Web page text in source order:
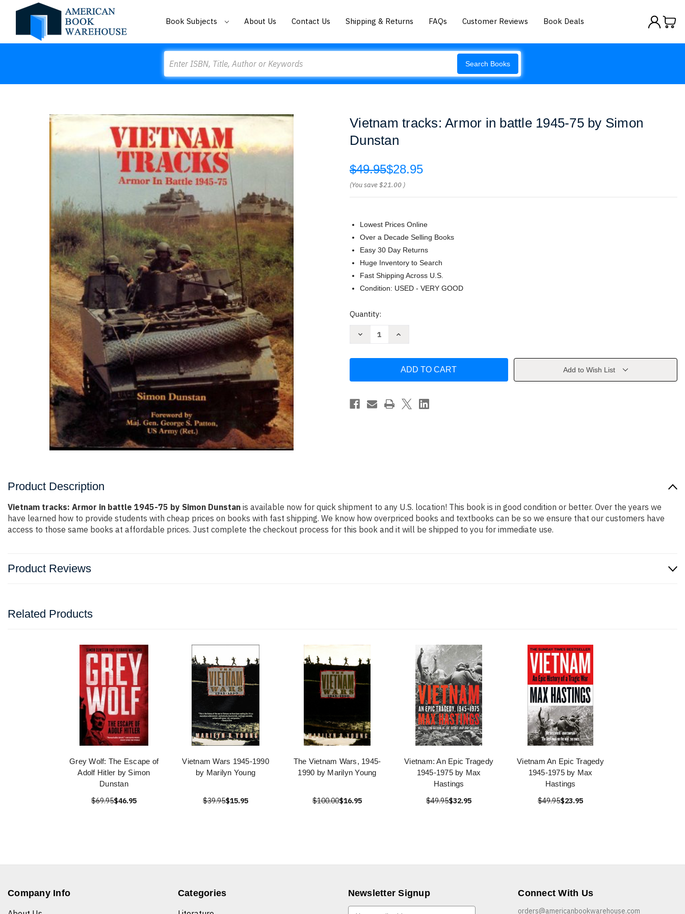
Book Subjects About Us Contact Us Shipping & Returns FAQs Customer Reviews Book Deals
Search Books
Vietnam tracks: Armor in battle 1945-75 by Simon
Dunstan
$49.95$28.95
(You save$21.00 )
Lowest Prices Online
Over a Decade Selling Books
Easy 30 Day Returns
Huge Inventory to Search
Fast Shipping Across U.S.
Condition: USED - VERY GOOD
Current
Quantity:
Decrease
battle
75
by
Increase
Armor
battle
75
Simon
Add to Wish List
Product Description
Vietnam tracks: Armor in battle 1945-75 by Simon Dunstan is available now for quick shipment to any U.S. location! This book is in good condition or better. Over the years we
have learned how to provide students with cheap prices on books with fast shipping. We know how overpriced books and textbooks can be so we ensure that our customers have
access to those same books at affordable prices. Just complete the checkout process for this book and it will be shipped to you for immediate use.
Product Reviews
Related Products
Grey Wolf: The Escape of
Adolf Hitler by Simon
Dunstan
$69.95$46.95
Vietnam Wars 1945-1990
by Marilyn Young
$39.95$15.95
The Vietnam Wars, 1945-
1990 by Marilyn Young
$100.00$16.95
Vietnam: An Epic Tragedy
1945-1975 by Max
Hastings
$49.95$32.95
Vietnam An Epic Tragedy
1945-1975 by Max
Hastings
$49.95$23.95
Company Info
Categories
Newsletter Signup Connect With Us
orders@americanbookwarehouse.com